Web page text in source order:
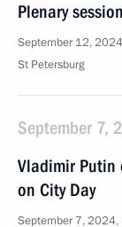
Plenary
September 12,
St Petersburg
September 7,
Vladimir Putin
on City Day
September 7,